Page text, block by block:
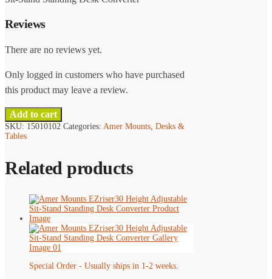
Reviews
There are no reviews yet.
Only logged in customers who have purchased
this product may leave a review.
Add to cart
SKU: 15010102 Categories: Amer Mounts Desks &
Tables
Related products
Special Order - Usually ships in 1-2 weeks.